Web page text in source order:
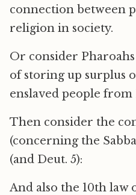
connection between
religion in society.
Or consider
of storing up surplus
enslaved people from
Then consider the
(concerning the
(and Deut. 5):
And also the 10th